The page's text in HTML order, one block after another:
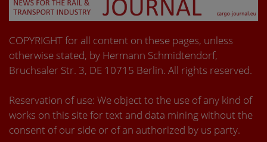
COPYRIGHT for all content on these pages, unless
otherwise stated, by Hermann Schmidtendorf,
Bruchsaler Str. 3, DE 10715 Berlin. All rights reserved.
Reservation of use: We object to the use of any kind of
works on this site for text and data mining without the
consent of our side or of an authorized by us party.